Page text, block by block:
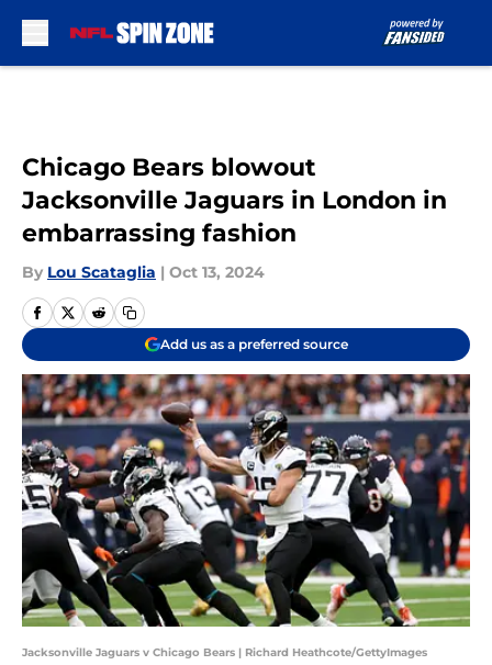
Chicago Bears blowout
Jacksonville Jaguars in London in
embarrassing fashion
By Lou Scataglia | Oct 13, 2024
Add us as a preferred source
Jacksonville Jaguars v Chicago Bears | Richard Heathcote/GettyImages